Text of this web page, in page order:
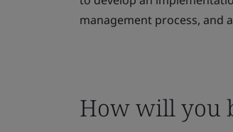
management process, and
How will you